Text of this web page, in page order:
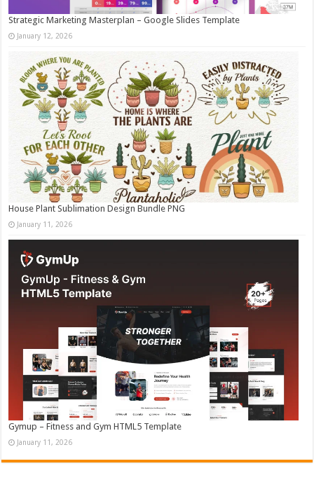
Strategic Marketing Masterplan – Google Slides Template
January 12, 2026
House Plant Sublimation Design Bundle PNG
January 11, 2026
Gymup – Fitness and Gym HTML5 Template
January 11, 2026